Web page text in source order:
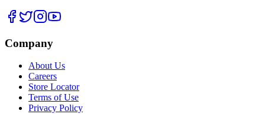
Company
About Us
Careers
Store Locator
Terms of Use
Privacy Policy